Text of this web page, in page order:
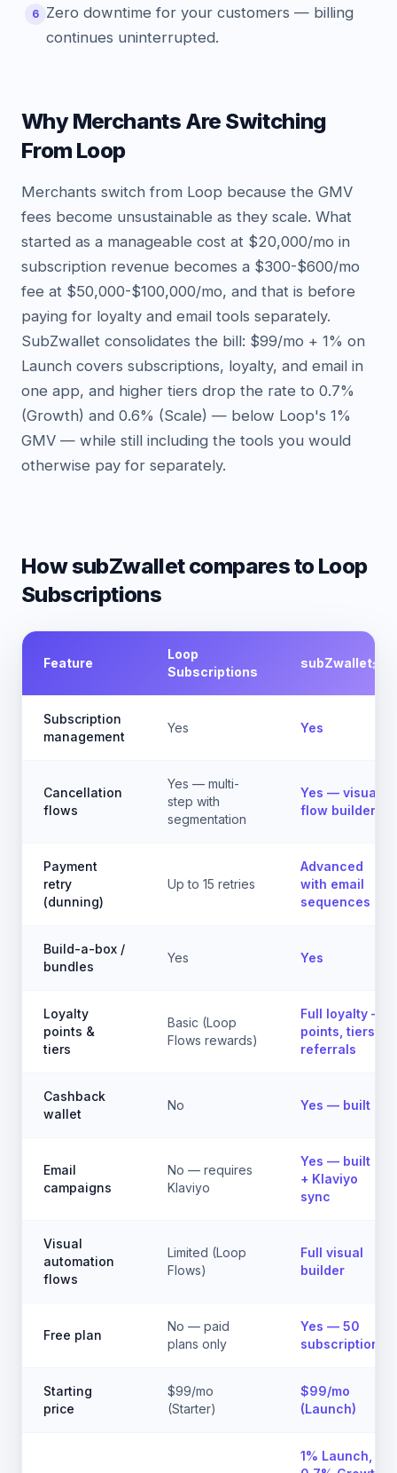
6 Zero downtime for your customers — billing
continues uninterrupted.
Why Merchants Are Switching
From Loop
Merchants switch from Loop because the GMV
fees become unsustainable as they scale. What
started as a manageable cost at $20,000/mo in
subscription revenue becomes a $300-$600/mo
fee at $50,000-$100,000/mo, and that is before
paying for loyalty and email tools separately.
SubZwallet consolidates the bill: $99/mo + 1% on
Launch covers subscriptions, loyalty, and email in
one app, and higher tiers drop the rate to 0.7%
(Growth) and 0.6% (Scale) — below Loop's 1%
GMV — while still including the tools you would
otherwise pay for separately.
How subZwallet comparesto Loop
Subscriptions
Feature
Loop
Subscriptions
subZwallet
Subscription
management
Yes Yes
Cancellation
flows
Yes — multi-
step with
segmentation
Yes — visual
flow builder
Payment
retry
(dunning)
Up to 15 retries
Advanced
with email
sequences
Build-a-box /
bundles
Yes Yes
Loyalty
points &
tiers
Basic (Loop
Flows rewards)
Full loyalty —
points, tiers,
referrals
Cashback
wallet
No Yes — built in
Email
campaigns
No — requires
Klaviyo
Yes — built in
+ Klaviyo
sync
Visual
automation
flows
Limited (Loop
Flows)
Full visual
builder
Free plan
No — paid
plans only
Yes — 50
subscriptions
Starting
price
$99/mo
(Starter)
$99/mo
(Launch)
1% Launch,